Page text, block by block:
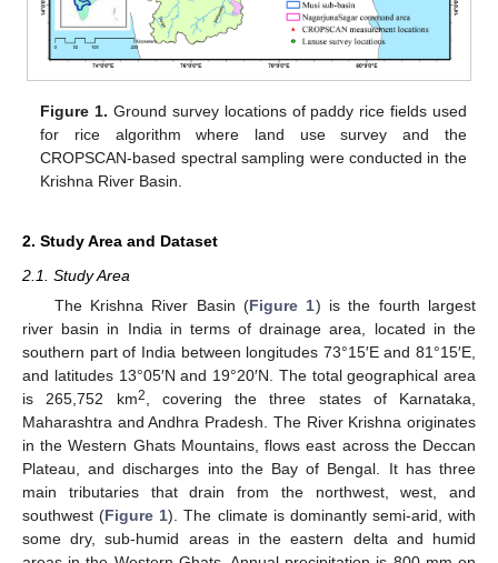
Figure 1. Ground survey locations of paddy rice fields used
for rice algorithm where land use survey and the
CROPSCAN-based spectral sampling were conducted in the
Krishna River Basin.
2. Study Area and Dataset
2.1. Study Area
The Krishna River Basin (Figure 1) is the fourth largest
river basin in India in terms of drainage area, located in the
southern part of India between longitudes 73°15′E and 81°15′E,
and latitudes 13°05′N and 19°20′N. The total geographical area
is 265,752 km2
, covering the three states of Karnataka,
Maharashtra and Andhra Pradesh. The River Krishna originates
in the Western Ghats Mountains, flows east across the Deccan
Plateau, and discharges into the Bay of Bengal. It has three
main tributaries that drain from the northwest, west, and
southwest (Figure 1). The climate is dominantly semi-arid, with
some dry, sub-humid areas in the eastern delta and humid